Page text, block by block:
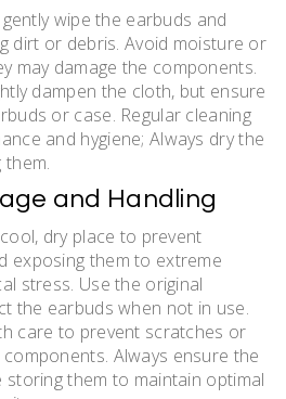
wipe the earbuds and
dirt or debris. Avoid moisture or
may damage the components.
dampen the cloth, but ensure
or case. Regular cleaning
and hygiene; Always dry the
and Handling
dry place to prevent
exposing them to extreme
stress. Use the original
the earbuds when not in use.
care to prevent scratches or
Always ensure the
them to maintain optimal